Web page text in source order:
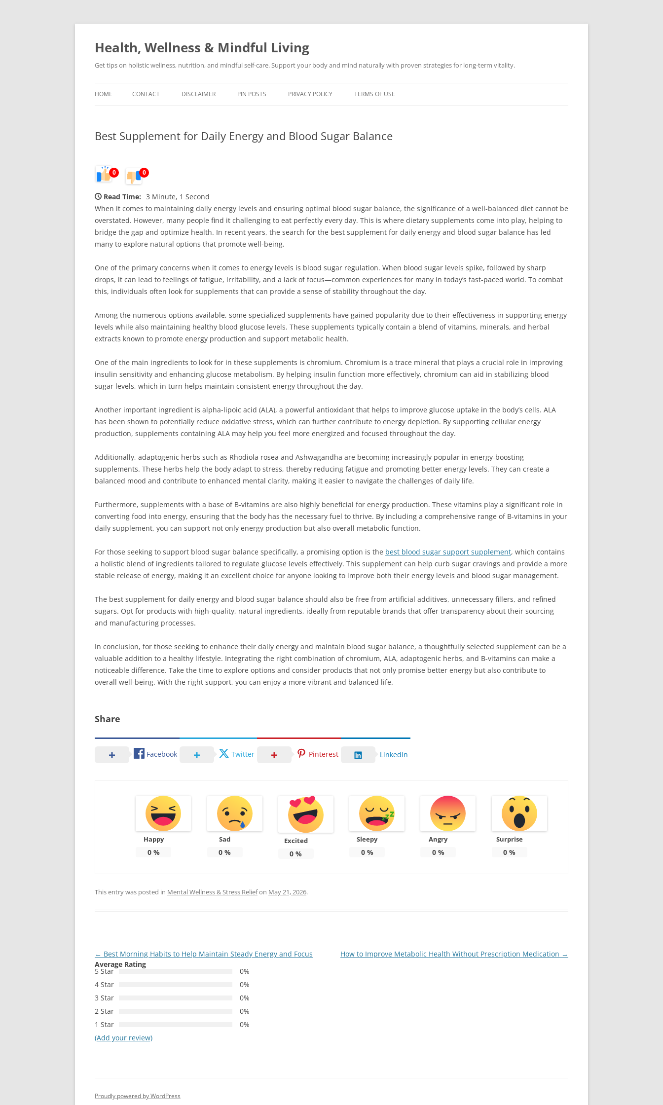
Skip
Health, Wellness & Mindful Living
Get tips on holistic wellness, nutrition, and mindful self-care. Support your body and mind naturally with proven strategies for long-term vitality.
HOME CONTACT DISCLAIMER PIN POSTS PRIVACY POLICY TERMS OF USE
Best Supplement for Daily Energy and Blood Sugar Balance
0 0
Read Time: 3 Minute, 1 Second
When it comes to maintaining daily energy levels and ensuring optimal blood sugar balance, the significance of a well-balanced diet cannot be
overstated. However, many people find it challenging to eat perfectly every day. This is where dietary supplements come into play, helping to
bridge the gap and optimize health. In recent years, the search for the best supplement for daily energy and blood sugar balance has led
many to explore natural options that promote well-being.
One of the primary concerns when it comes to energy levels is blood sugar regulation. When blood sugar levels spike, followed by sharp
drops, it can lead to feelings of fatigue, irritability, and a lack of focus—common experiences for many in today’s fast-paced world. To combat
this, individuals often look for supplements that can provide a sense of stability throughout the day.
Among the numerous options available, some specialized supplements have gained popularity due to their effectiveness in supporting energy
levels while also maintaining healthy blood glucose levels. These supplements typically contain a blend of vitamins, minerals, and herbal
extracts known to promote energy production and support metabolic health.
One of the main ingredients to look for in these supplements is chromium. Chromium is a trace mineral that plays a crucial role in improving
insulin sensitivity and enhancing glucose metabolism. By helping insulin function more effectively, chromium can aid in stabilizing blood
sugar levels, which in turn helps maintain consistent energy throughout the day.
Another important ingredient is alpha-lipoic acid (ALA), a powerful antioxidant that helps to improve glucose uptake in the body’s cells. ALA
has been shown to potentially reduce oxidative stress, which can further contribute to energy depletion. By supporting cellular energy
production, supplements containing ALA may help you feel more energized and focused throughout the day.
Additionally, adaptogenic herbs such as Rhodiola rosea and Ashwagandha are becoming increasingly popular in energy-boosting
supplements. These herbs help the body adapt to stress, thereby reducing fatigue and promoting better energy levels. They can create a
balanced mood and contribute to enhanced mental clarity, making it easier to navigate the challenges of daily life.
Furthermore, supplements with a base of B-vitamins are also highly beneficial for energy production. These vitamins play a significant role in
converting food into energy, ensuring that the body has the necessary fuel to thrive. By including a comprehensive range of B-vitamins in your
daily supplement, you can support not only energy production but also overall metabolic function.
For those seeking to support blood sugar balance specifically, a promising option is the best blood sugar support supplement, which contains
a holistic blend of ingredients tailored to regulate glucose levels effectively. This supplement can help curb sugar cravings and provide a more
stable release of energy, making it an excellent choice for anyone looking to improve both their energy levels and blood sugar management.
The best supplement for daily energy and blood sugar balance should also be free from artificial additives, unnecessary fillers, and refined
sugars. Opt for products with high-quality, natural ingredients, ideally from reputable brands that offer transparency about their sourcing
and manufacturing processes.
In conclusion, for those seeking to enhance their daily energy and maintain blood sugar balance, a thoughtfully selected supplement can be a
valuable addition to a healthy lifestyle. Integrating the right combination of chromium, ALA, adaptogenic herbs, and B-vitamins can make a
noticeable difference. Take the time to explore options and consider products that not only promise better energy but also contribute to
overall well-being. With the right support, you can enjoy a more vibrant and balanced life.
Share
Facebook Twitter Pinterest LinkedIn
Happy
0%
Sad
0 %
Excited
0 %
Sleepy
0%
Angry
0%
Surprise
0 %
This entry was posted in Mental Wellness & Stress Reliefon May 21, 2026.
Post
navigation
← Best Morning Habits to Help Maintain Steady Energy and Focus How to Improve Metabolic Health Without Prescription Medication →
Average Rating
5 Star
0%
4 Star
0%
3 Star
0%
2 Star
0%
1 Star
0%
(Add your review)
Proudly powered by WordPress